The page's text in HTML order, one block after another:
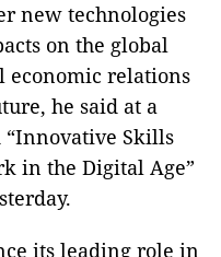
new technologies
on the global
economic relations
he said at a
Skills
in the Digital Age”
its leading role in